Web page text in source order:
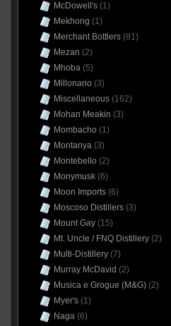
McDowell's(1)
Mekhong (1)
Merchant Bottlers(81)
Mezan (2)
Mhoba(5)
Millonario (3)
Miscellaneous(162)
Mohan Meakin (3)
Mombacho (1)
Montanya(3)
Montebello (2)
Monymusk(6)
Moon Imports(6)
Moscoso Distillers(3)
Mount Gay(15)
Mt. Uncle / FNQ Distillery(2)
Multi-Distillery(7)
Murray McDavid (2)
Musica e Grogue (M&G)(2)
Myer's(1)
Naga(6)